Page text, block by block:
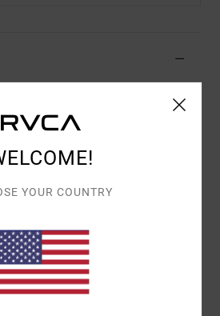
Color Codekha
cotton [250 g/m2]
neck
at bottom hem with taping
printed on front and back with
YOUR COUNTRY